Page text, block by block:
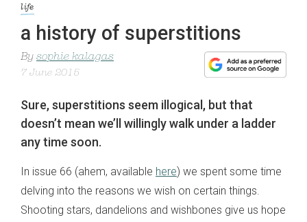
life
a history of superstitions
By sophie kalagas
7 June 2015
Sure, superstitions seem illogical, but that
doesn’t mean we’ll willingly walk under a ladder
any time soon.
In issue 66 (ahem, available here) we spent some time
delving into the reasons we wish on certain things.
Shooting stars, dandelions and wishbones give us hope